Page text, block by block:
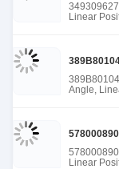
Linear
Angle,
Linear